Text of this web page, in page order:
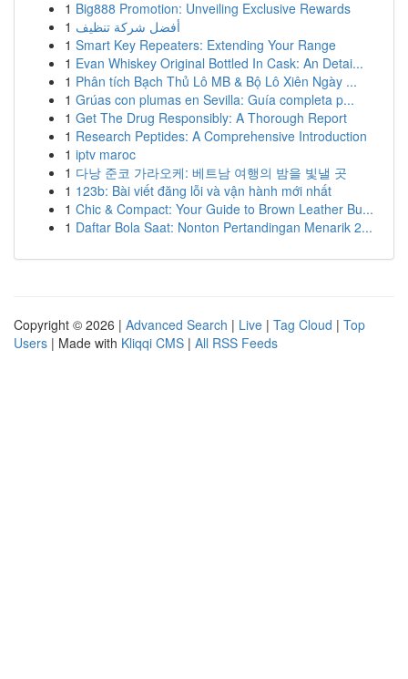
1 Big888 Promotion: Unveiling Exclusive Rewards
1 أفضل شركة تنظيف
1 Smart Key Repeaters: Extending Your Range
1 Evan Whiskey Original Bottled In Cask: An Detai...
1 Phân tích Bạch Thủ Lô MB & Bộ Lô Xiên Ngày ...
1 Grúas con plumas en Sevilla: Guía completa p...
1 Get The Drug Responsibly: A Thorough Report
1 Research Peptides: A Comprehensive Introduction
1 iptv maroc
1 다낭 준코 가라오케: 베트남 여행의 밤을 빛낼 곳
1 123b: Bài viết đăng lỗi và vận hành mới nhất
1 Chic & Compact: Your Guide to Brown Leather Bu...
1 Daftar Bola Saat: Nonton Pertandingan Menarik 2...
Copyright © 2026 | Advanced Search | Live | Tag Cloud | Top
Users | Made with Kliqqi CMS | All RSS Feeds